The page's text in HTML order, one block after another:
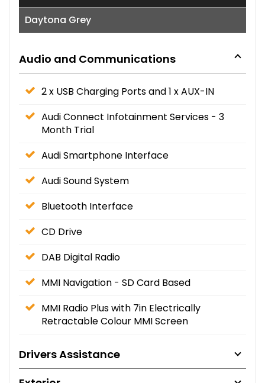
Daytona Grey
Audio and Communications
2 x USB Charging Ports and 1 x AUX-IN
Audi Connect Infotainment Services - 3
Month Trial
Audi Smartphone Interface
Audi Sound System
Bluetooth Interface
CD Drive
DAB Digital Radio
MMI Navigation - SD Card Based
MMI Radio Plus with 7in Electrically
Retractable Colour MMI Screen
Drivers Assistance